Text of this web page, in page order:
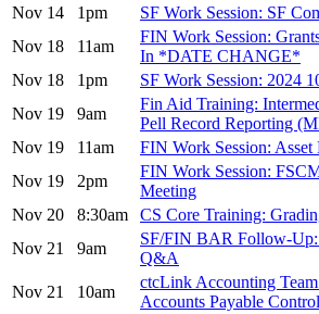
Nov 14
1pm
SF Work Session: SF
Nov 18
11am
FIN Work Session:
In *DATE CHANGE*
Nov 18
1pm
SF Work Session: 2024
Nov 19
9am
Fin Aid Training:
Pell Record Reporting
Nov 19
11am
FIN Work Session:
Nov 19
2pm
FIN Work Session:
Meeting
Nov 20
8:30am
CS Core Training:
Nov 21
9am
SF/FIN BAR Follow-
Q&A
Nov 21
10am
ctcLink Accounting
Accounts Payable